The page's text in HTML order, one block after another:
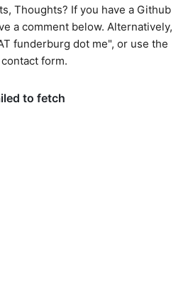
Thoughts? If you have a Github
a comment below. Alternatively,
funderburg dot me", or use the
contact form.